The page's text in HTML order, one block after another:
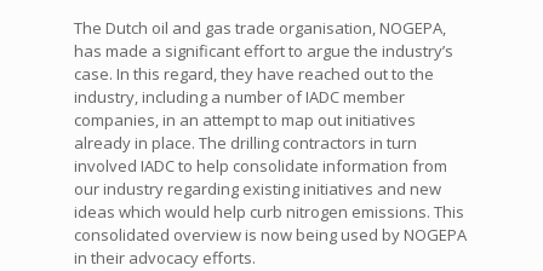
The Dutch oil and gas trade organisation, NOGEPA,
has made a significant effort to argue the industry’s
case. In this regard, they have reached out to the
industry, including a number of IADC member
companies, in an attempt to map out initiatives
already in place. The drilling contractors in turn
involved IADC to help consolidate information from
our industry regarding existing initiatives and new
ideas which would help curb nitrogen emissions. This
consolidated overview is now being used by NOGEPA
in their advocacy efforts.